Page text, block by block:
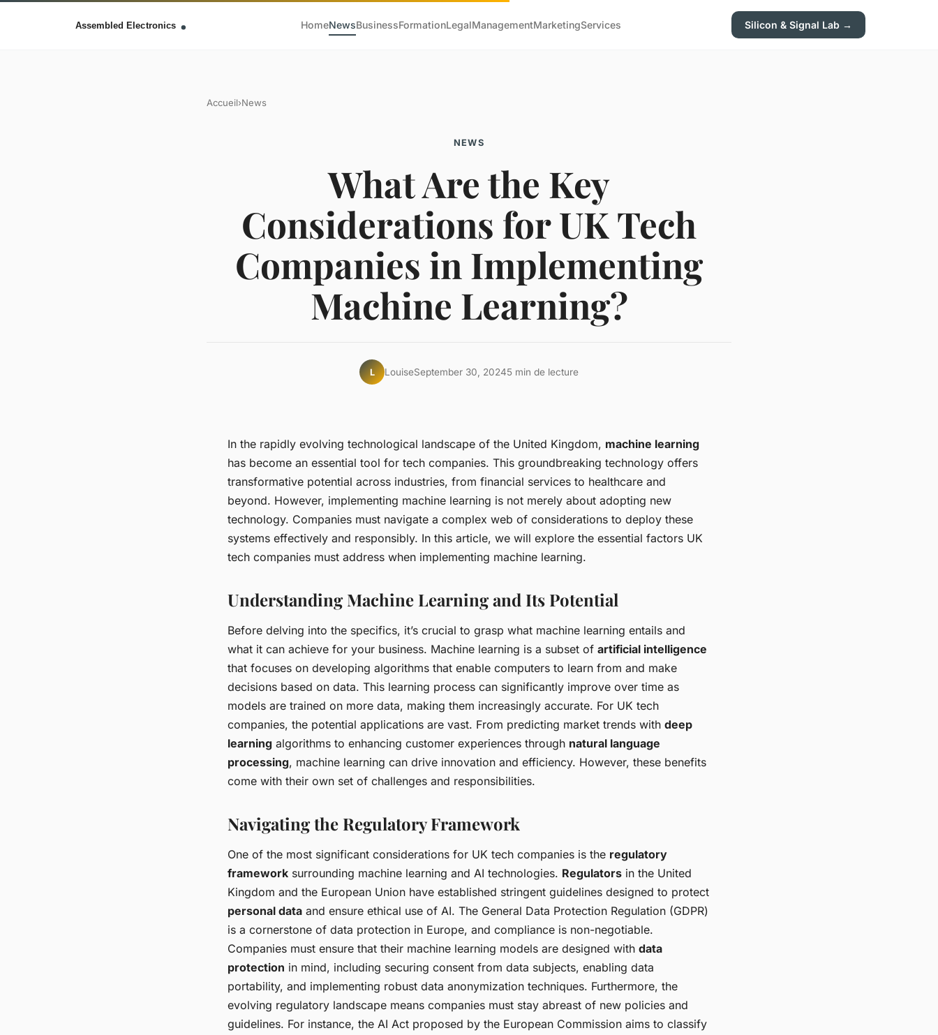
HomeNewsBusinessFormationLegalManagementMarketingServices Silicon & Signal Lab →
Accueil›News
NEWS
What Are the Key
Considerations for UK Tech
Companies in Implementing
Machine Learning?
L LouiseSeptember 30, 20245 min de lecture
In the rapidly evolving technological landscape of the United Kingdom, machine learning
has become an essential tool for tech companies. This groundbreaking technology offers
transformative potential across industries, from financial services to healthcare and
beyond. However, implementing machine learning is not merely about adopting new
technology. Companies must navigate a complex web of considerations to deploy these
systems effectively and responsibly. In this article, we will explore the essential factors UK
tech companies must address when implementing machine learning.
Understanding Machine Learning and Its Potential
Before delving into the specifics, it’s crucial to grasp what machine learning entails and
what it can achieve for your business. Machine learning is a subset of artificial intelligence
that focuses on developing algorithms that enable computers to learn from and make
decisions based on data. This learning process can significantly improve over time as
models are trained on more data, making them increasingly accurate. For UK tech
companies, the potential applications are vast. From predicting market trends with deep
learning algorithms to enhancing customer experiences through natural language
processing, machine learning can drive innovation and efficiency. However, these benefits
come with their own set of challenges and responsibilities.
Navigating the Regulatory Framework
One of the most significant considerations for UK tech companies is the regulatory
framework surrounding machine learning and AI technologies. Regulators in the United
Kingdom and the European Union have established stringent guidelines designed to protect
personal data and ensure ethical use of AI. The General Data Protection Regulation (GDPR)
is a cornerstone of data protection in Europe, and compliance is non-negotiable.
Companies must ensure that their machine learning models are designed with data
protection in mind, including securing consent from data subjects, enabling data
portability, and implementing robust data anonymization techniques. Furthermore, the
evolving regulatory landscape means companies must stay abreast of new policies and
guidelines. For instance, the AI Act proposed by the European Commission aims to classify